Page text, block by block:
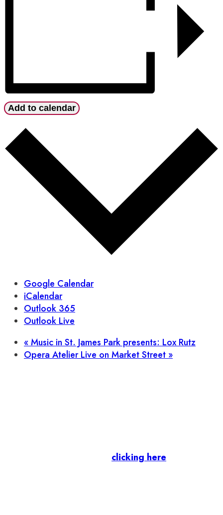
Add to calendar
Google Calendar
iCalendar
Outlook 365
Outlook Live
«Music in St. James Park presents: Lox Rutz
Opera Atelier Live on Market Street»
clicking here